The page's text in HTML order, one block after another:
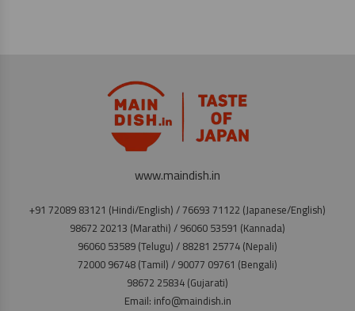
www.maindish.in
+91 72089 83121 (Hindi/English) / 76693 71122 (Japanese/English)
98672 20213 (Marathi) / 96060 53591 (Kannada)
96060 53589 (Telugu) / 88281 25774 (Nepali)
72000 96748 (Tamil) / 90077 09761 (Bengali)
98672 25834 (Gujarati)
Email: info@maindish.in